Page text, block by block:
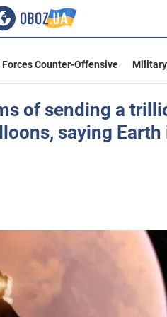
Counter-Offensive
of sending a
saying Earth